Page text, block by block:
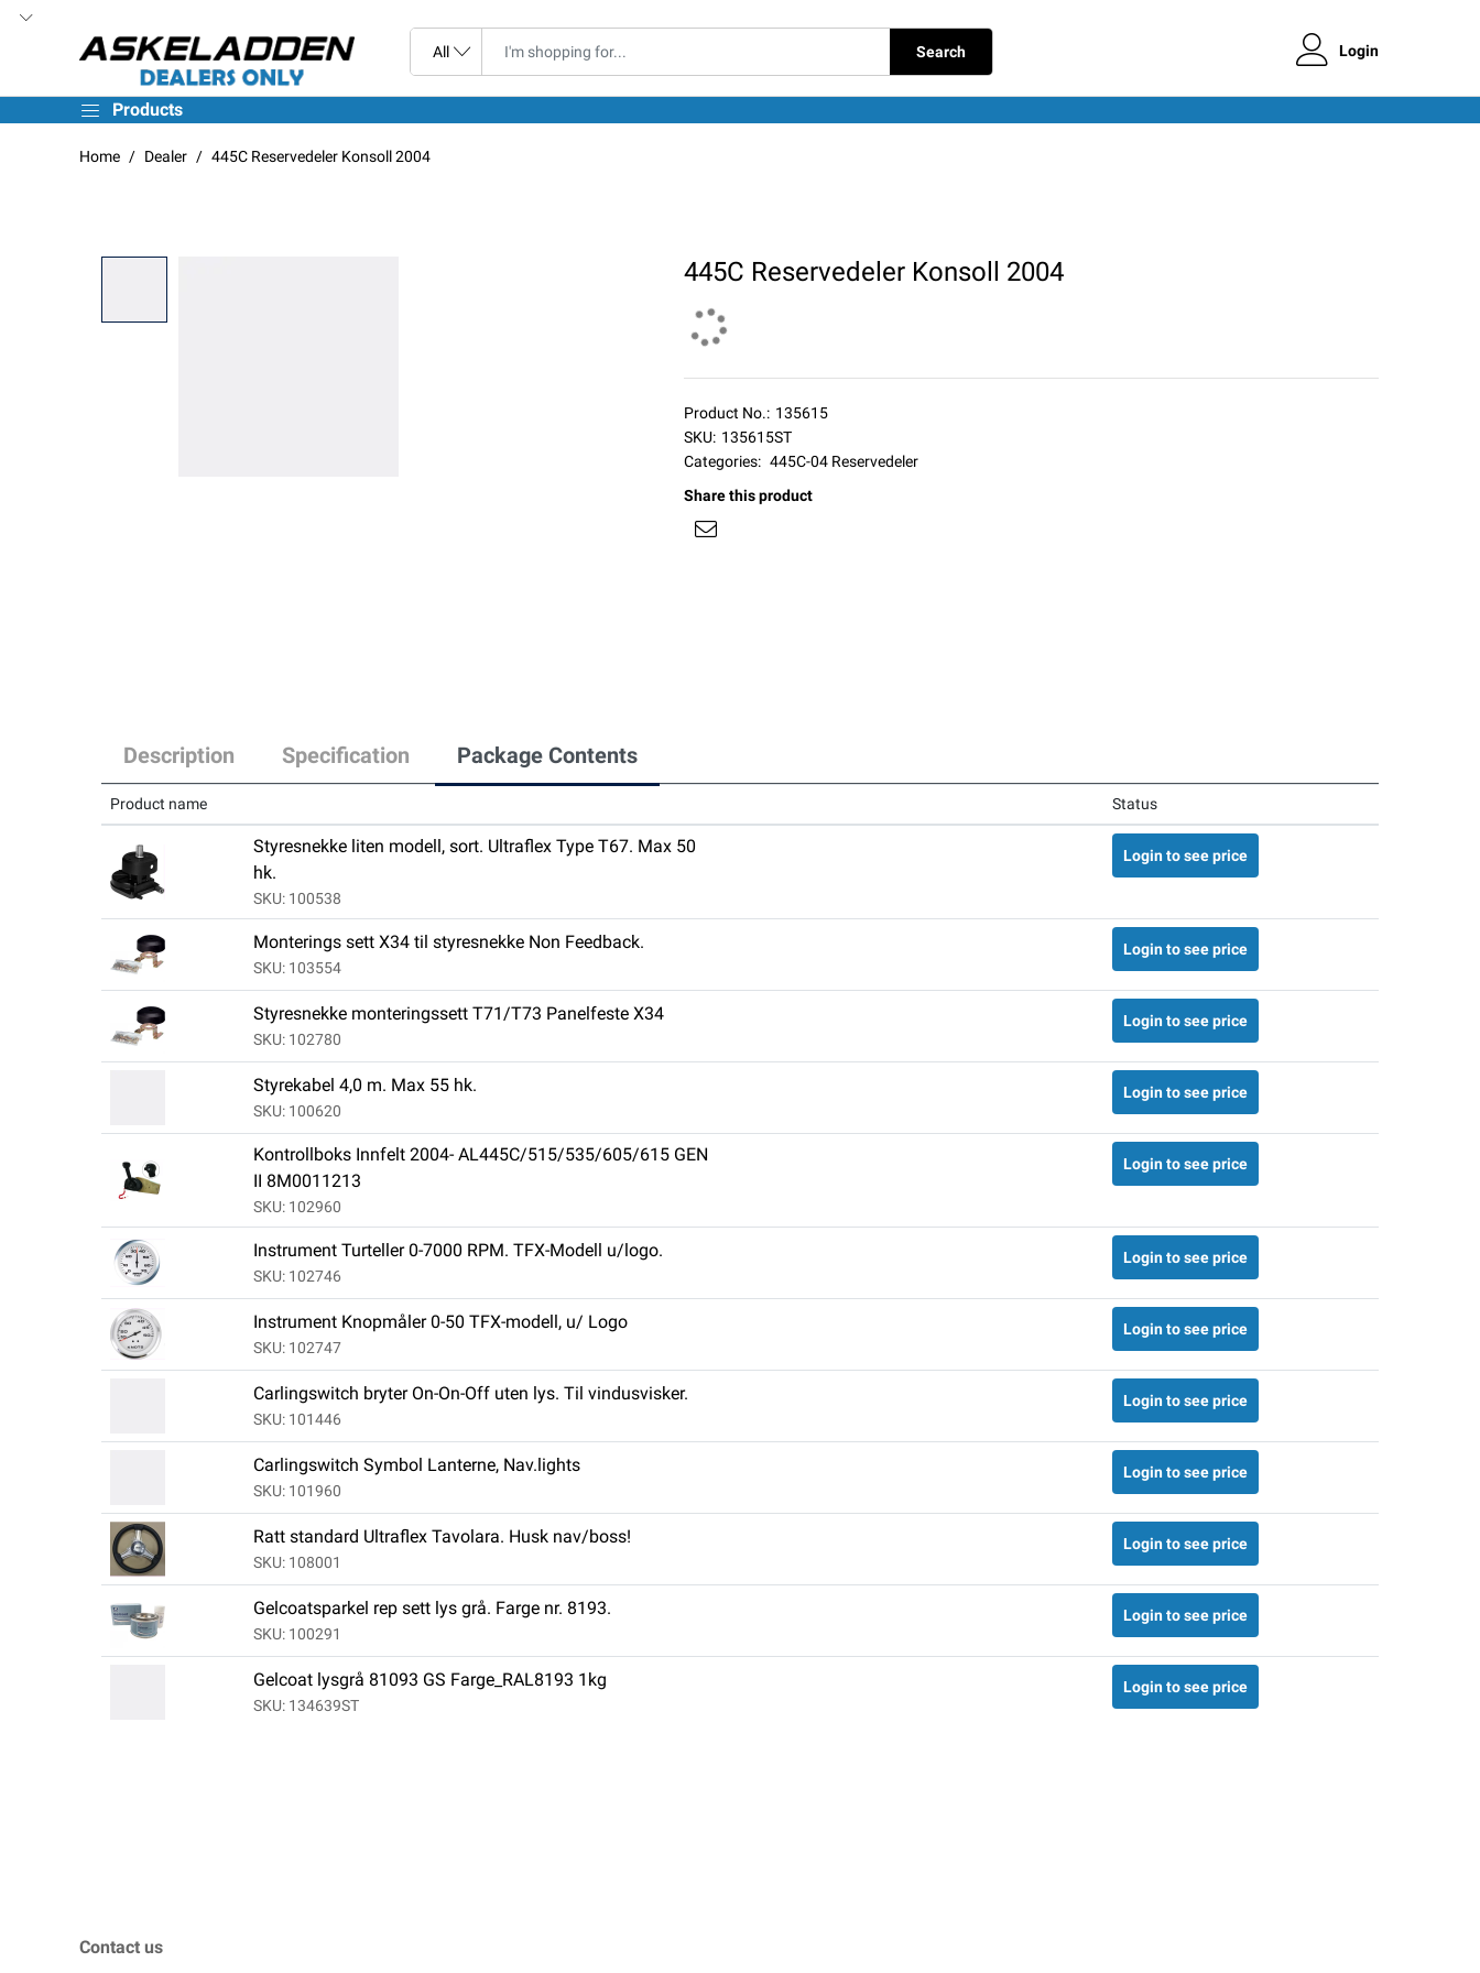
Search Login
Products
Home Dealer 445C Reservedeler Konsoll 2004
445C Reservedeler Konsoll 2004
Product No.: 135615
SKU: 135615ST
Categories: 445C-04 Reservedeler
Share this product
Description Specification Package Contents
Product name Status
Styresnekke liten modell, sort. Ultraflex Type T67. Max 50
hk.
SKU: 100538
Login to see price
Monterings sett X34 til styresnekke Non Feedback.
SKU: 103554
Login to see price
Styresnekke monteringssett T71/T73 Panelfeste X34
SKU: 102780
Login to see price
Styrekabel 4,0 m. Max 55 hk.
SKU: 100620
Login to see price
Kontrollboks Innfelt 2004- AL445C/515/535/605/615 GEN
II 8M0011213
SKU: 102960
Login to see price
Instrument Turteller 0-7000 RPM. TFX-Modell u/logo.
SKU: 102746
Login to see price
Instrument Knopmåler 0-50 TFX-modell, u/ Logo
SKU: 102747
Login to see price
Carlingswitch bryter On-On-Off uten lys. Til vindusvisker.
SKU: 101446
Login to see price
Carlingswitch Symbol Lanterne, Nav.lights
SKU: 101960
Login to see price
Ratt standard Ultraflex Tavolara. Husk nav/boss!
SKU: 108001
Login to see price
Gelcoatsparkel rep sett lys grå. Farge nr. 8193.
SKU: 100291
Login to see price
Gelcoat lysgrå 81093 GS Farge_RAL8193 1kg
SKU: 134639ST
Login to see price
Contact us